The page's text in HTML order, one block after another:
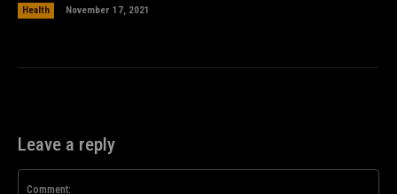
Health November 17, 2021
Leave a reply